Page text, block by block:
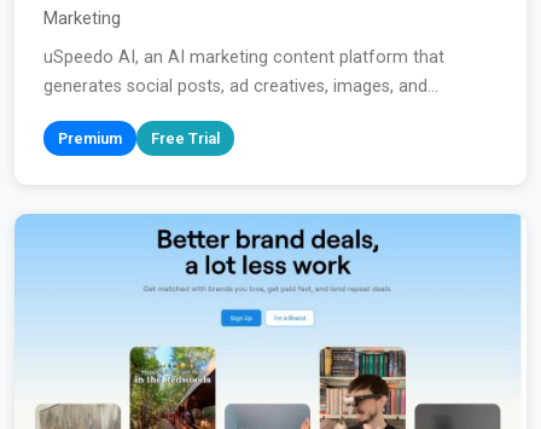
Marketing
uSpeedo AI, an AI marketing content platform that
generates social posts, ad creatives, images, and...
Premium Free Trial